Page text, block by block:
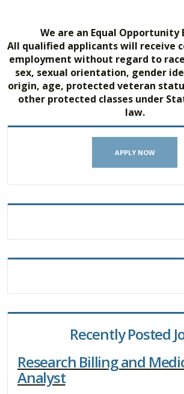
We are an Equal Opportunity
All qualified applicants will receive
employment without regard to
sex, sexual orientation, gender
origin, age, protected veteran
other protected classes under
law.
APPLY NOW
Recently Posted
Research Billing and
Analyst